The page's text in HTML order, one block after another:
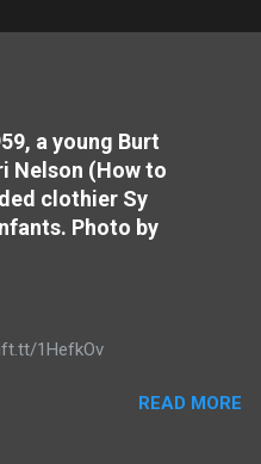
a young Burt
Nelson (How to
clothier Sy
Photo by
1HefkOv
READ MORE